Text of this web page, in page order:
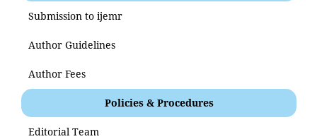
Submission to ijemr
Author Guidelines
Author Fees
Policies & Procedures
Editorial Team